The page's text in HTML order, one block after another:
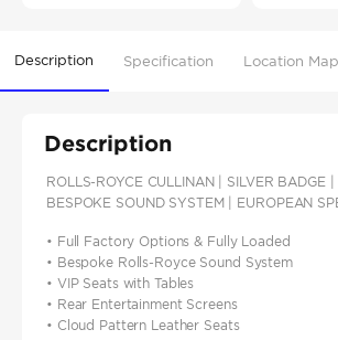
Description Specification Location Map
Description
ROLLS-ROYCE CULLINAN | SILVER BADGE |
BESPOKE SOUND SYSTEM | EUROPEAN
• Full Factory Options & Fully Loaded
• Bespoke Rolls-Royce Sound System
• VIP Seats with Tables
• Rear Entertainment Screens
• Cloud Pattern Leather Seats